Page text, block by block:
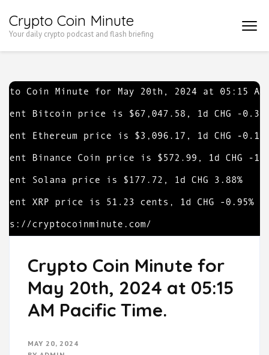
to
Enter)
Crypto Coin Minute
Your daily crypto podcast and flash briefing
Crypto Coin Minute for
May 20th, 2024 at 05:15
AM Pacific Time.
MAY 20, 2024